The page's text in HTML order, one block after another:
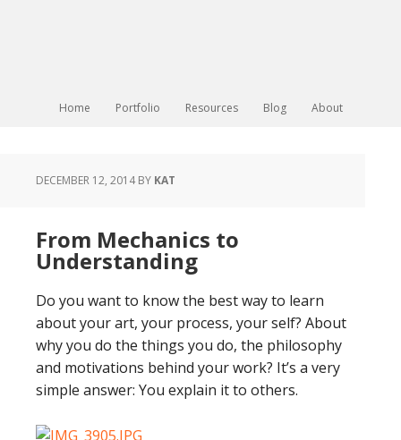
Home Portfolio Resources Blog About
DECEMBER 12, 2014BY KAT
From Mechanics to
Understanding
Do you want to know the best way to learn
about your art, your process, your self? About
why you do the things you do, the philosophy
and motivations behind your work? It’s a very
simple answer: You explain it to others.